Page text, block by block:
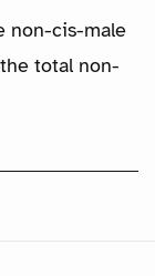
non-cis-male
total non-